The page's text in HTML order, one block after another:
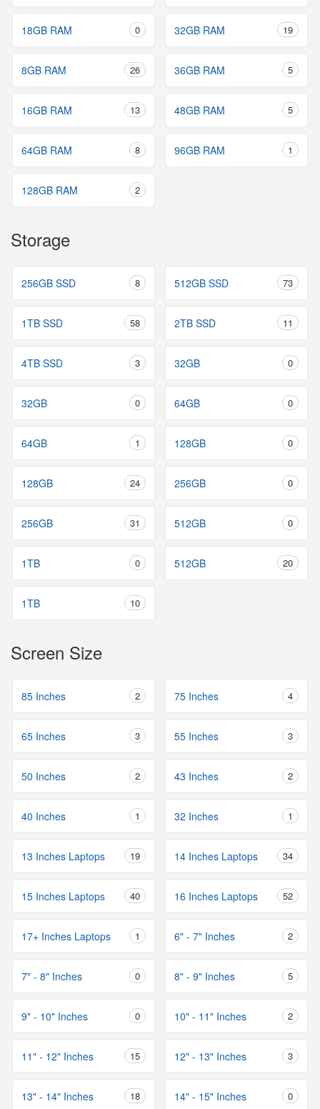
18GB RAM 0 32GB RAM 19
8GB RAM 26 36GB RAM 5
16GB RAM 13 48GB RAM 5
64GB RAM 8 96GB RAM 1
128GB RAM 2
Storage
256GB SSD 8 512GB SSD 73
1TB SSD 58 2TB SSD 11
4TB SSD 3 32GB 0
32GB 0 64GB 0
64GB 1 128GB 0
128GB 24 256GB 0
256GB 31 512GB 0
1TB 0 512GB 20
1TB 10
Screen Size
85 Inches 2 75 Inches 4
65 Inches 3 55 Inches 3
50 Inches 2 43 Inches 2
40 Inches 1 32 Inches 1
13 Inches Laptops 19 14 Inches Laptops 34
15 Inches Laptops 40 16 Inches Laptops 52
17+ Inches Laptops 1 6" - 7" Inches 2
7" - 8" Inches 0 8" - 9" Inches 5
9" - 10" Inches 0 10" - 11" Inches 2
11" - 12" Inches 15 12" - 13" Inches 3
13" - 14" Inches 18 14" - 15" Inches 0